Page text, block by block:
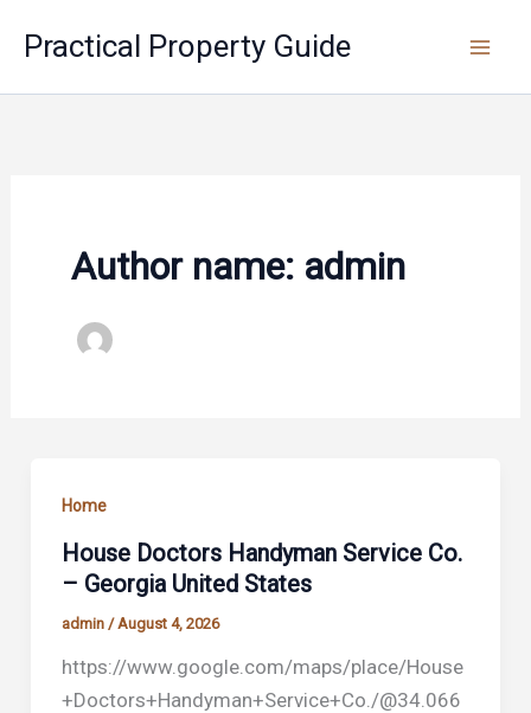
Practical Property Guide
Author name: admin
Home
House Doctors Handyman Service Co.
– Georgia United States
admin /August 4, 2026
https://www.google.com/maps/place/House
+Doctors+Handyman+Service+Co./@34.066